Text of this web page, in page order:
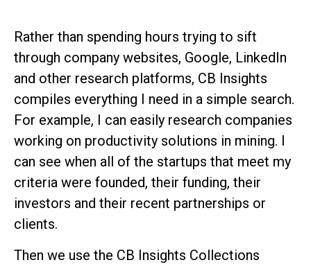
Rather than spending hours trying to sift
through company websites, Google, LinkedIn
and other research platforms, CB Insights
compiles everything I need in a simple search.
For example, I can easily research companies
working on productivity solutions in mining. I
can see when all of the startups that meet my
criteria were founded, their funding, their
investors and their recent partnerships or
clients.
Then we use the CB Insights Collections